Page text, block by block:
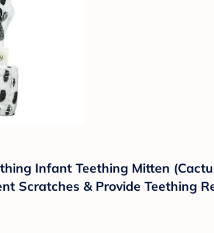
Infant Teething Mitten
Scratches & Provide Teething